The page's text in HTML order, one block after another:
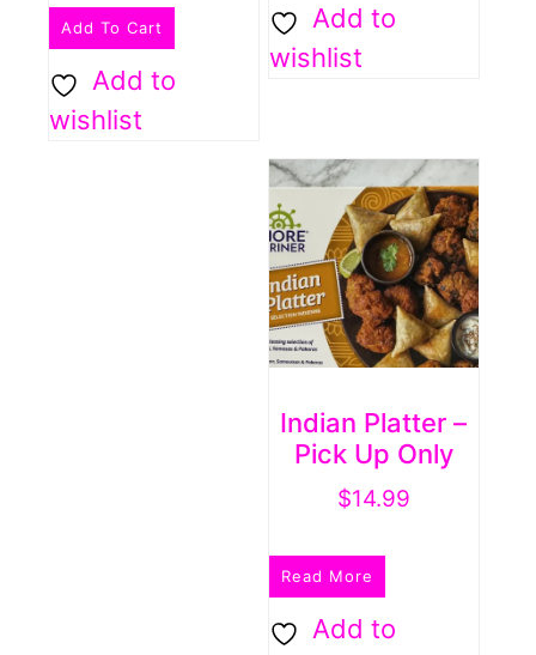
Add To Cart
Add to
wishlist
Add to
wishlist
Indian Platter –
Pick Up Only
$14.99
Read More
Add to